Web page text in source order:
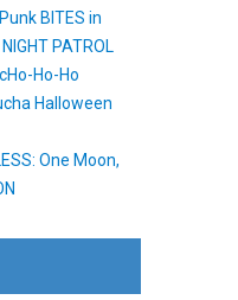
BITES in
PATROL
Ho-Ho
Halloween
One Moon,